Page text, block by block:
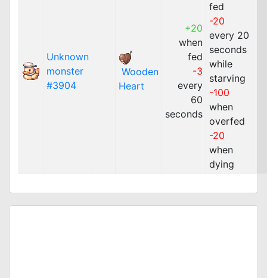
Unknown
monster
#3904
Wooden
Heart
+20
when
fed
-3
every
60
seconds
fed
-20
every 20
seconds
while
starving
-100
when
overfed
-20
when
dying